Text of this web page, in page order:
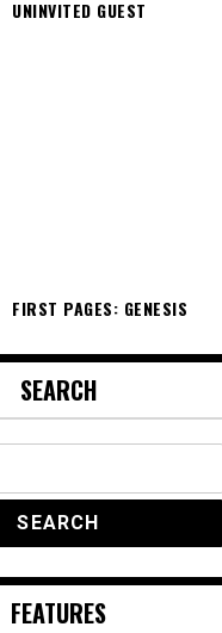
UNINVITED GUEST
FIRST PAGES: GENESIS
SEARCH
FEATURES